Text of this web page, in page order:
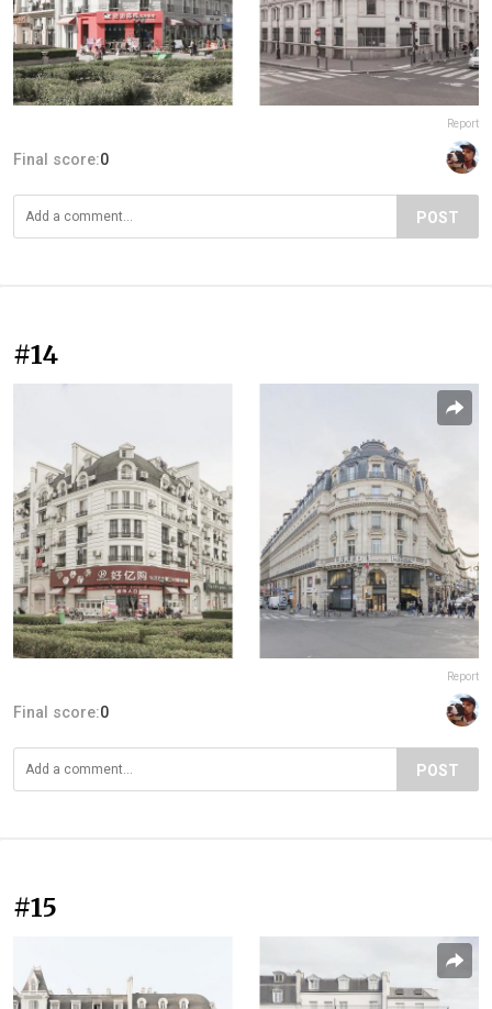
Report
Final score:0
POST
#14
Report
Final score:0
POST
#15